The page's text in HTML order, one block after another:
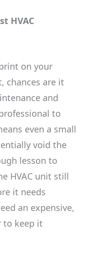
HVAC
on your
chances are it
and
to
even a small
void the
lesson to
HVAC unit still
it needs
an expensive,
to keep it